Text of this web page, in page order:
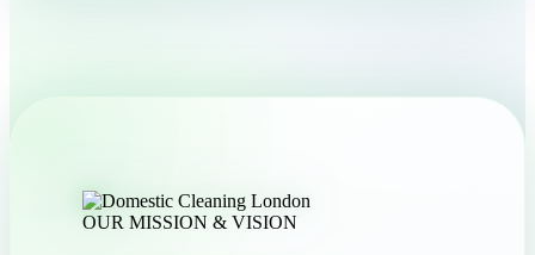
OUR MISSION & VISION